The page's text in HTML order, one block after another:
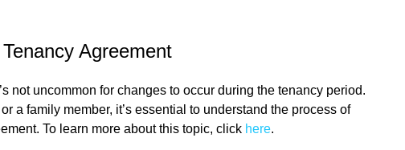
Agreement
not uncommon for changes to occur during the tenancy period.
a family member, it’s essential to understand the process of
To learn more about this topic, click here.